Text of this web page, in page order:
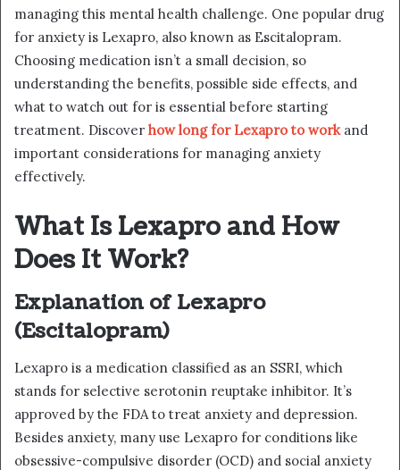
managing this mental health challenge. One popular drug
for anxiety is Lexapro, also known as Escitalopram.
Choosing medication isn’t a small decision, so
understanding the benefits, possible side effects, and
what to watch out for is essential before starting
treatment. Discover how long for Lexapro to work and
important considerations for managing anxiety
effectively.
What Is Lexapro and How
Does It Work?
Explanation of Lexapro
(Escitalopram)
Lexapro is a medication classified as an SSRI, which
stands for selective serotonin reuptake inhibitor. It’s
approved by the FDA to treat anxiety and depression.
Besides anxiety, many use Lexapro for conditions like
obsessive-compulsive disorder (OCD) and social anxiety